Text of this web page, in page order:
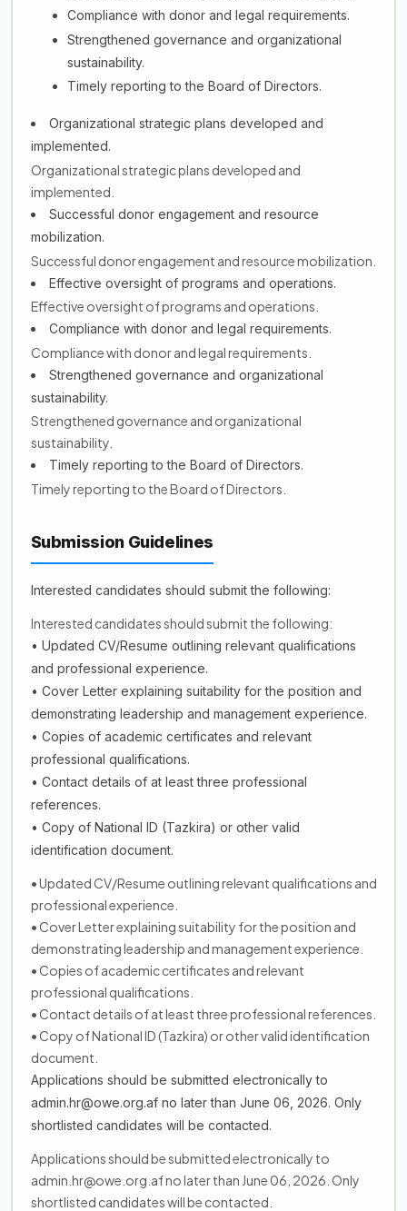
Compliance with donor and legal requirements.
Strengthened governance and organizational
sustainability.
Timely reporting to the Board of Directors.
Organizational strategic plans developed and
implemented.
Organizational strategic plans developed and
implemented.
Successful donor engagement and resource
mobilization.
Successful donor engagement and resource mobilization.
Effective oversight of programs and operations.
Effective oversight of programs and operations.
Compliance with donor and legal requirements.
Compliance with donor and legal requirements.
Strengthened governance and organizational
sustainability.
Strengthened governance and organizational
sustainability.
Timely reporting to the Board of Directors.
Timely reporting to the Board of Directors.
Submission Guidelines
Interested candidates should submit the following:
Interested candidates should submit the following:
• Updated CV/Resume outlining relevant qualifications
and professional experience.
• Cover Letter explaining suitability for the position and
demonstrating leadership and management experience.
• Copies of academic certificates and relevant
professional qualifications.
• Contact details of at least three professional
references.
• Copy of National ID (Tazkira) or other valid
identification document.
• Updated CV/Resume outlining relevant qualifications and
professional experience.
• Cover Letter explaining suitability for the position and
demonstrating leadership and management experience.
• Copies of academic certificates and relevant
professional qualifications.
• Contact details of at least three professional references.
• Copy of National ID (Tazkira) or other valid identification
document.
Applications should be submitted electronically to
admin.hr@owe.org.af no later than June 06, 2026. Only
shortlisted candidates will be contacted.
Applications should be submitted electronically to
admin.hr@owe.org.af no later than June 06, 2026. Only
shortlisted candidates will be contacted.